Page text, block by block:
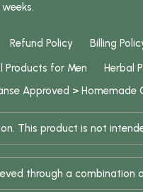
Refund Policy Billing
Products for Men
Herbal
Approved > Homemade
This product is not
through a combination